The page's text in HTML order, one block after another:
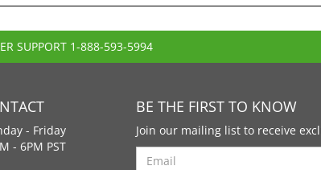
SUPPORT 1-888-593-5994
- Friday
- 6PM PST
BE THE FIRST TO KNOW
Join our mailing list to receive
Search